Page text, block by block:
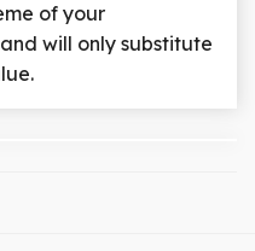
of your
will only substitute